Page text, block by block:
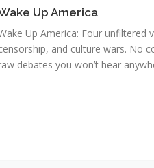
Up America
Up America: Four unfiltered
and culture wars. No
debates you won’t hear